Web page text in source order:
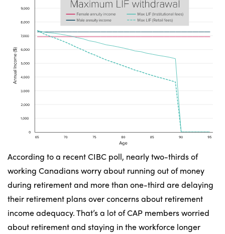
According to a recent CIBC poll, nearly two-thirds of
working Canadians worry about running out of money
during retirement and more than one-third are delaying
their retirement plans over concerns about retirement
income adequacy. That’s a lot of CAP members worried
about retirement and staying in the workforce longer